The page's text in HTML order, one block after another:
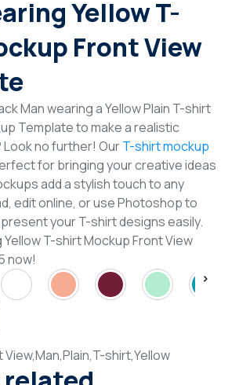
Yellow T-
Front View
Man wearing a Yellow Plain T-shirt
Template to make a realistic
no further! OurT-shirt mockup
for bringing your creative ideas
add a stylish touch to any
edit online, or use Photoshop to
your T-shirt designs easily.
Yellow T-shirt Mockup Front View
now!
View,Man,Plain,T-shirt,Yellow